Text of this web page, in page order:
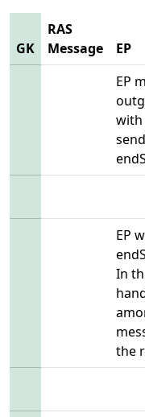
GK
RAS
Message
EP
EP
with
EP
In
the